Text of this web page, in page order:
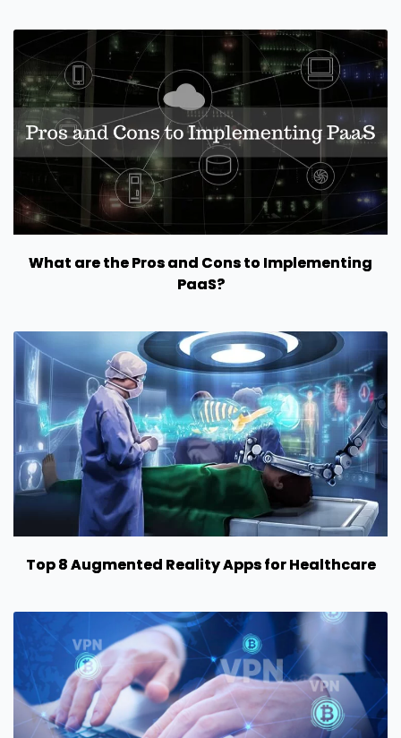
What are the Pros and Cons to Implementing
PaaS?
Top 8 Augmented Reality Apps for Healthcare